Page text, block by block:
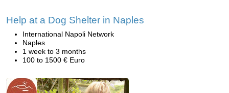
Help at a Dog Shelter in Naples
International Napoli Network
Naples
1 week to 3 months
100 to 1500 € Euro